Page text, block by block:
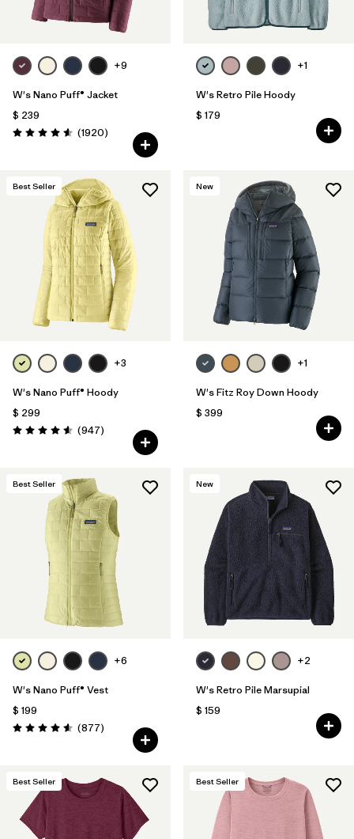
+9
W's Nano Puff® Jacket
$ 239
Valoración: 4.6 / 5
(1920Comentarios
)
+1
W's Retro Pile Hoody
$ 179
Best Seller
+3
W's Nano Puff® Hoody
$ 299
Valoración: 4.6 / 5
(947Comentarios
)
New
+1
W's Fitz Roy Down Hoody
$ 399
Best Seller
+6
W's Nano Puff® Vest
$ 199
Valoración: 4.6 / 5
(877Comentarios
)
New
+2
W's Retro Pile Marsupial
$ 159
Best Seller Best Seller